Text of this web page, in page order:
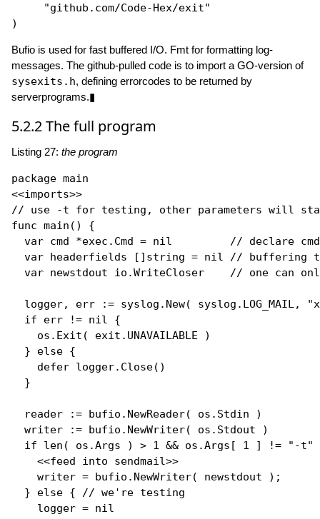
"github.com/Code-Hex/exit"
Bufio is used for fast buffered I/O. Fmt for formatting log-
messages. The github-pulled code is to import a GO-version of
sysexits.h, defining errorcodes to be returned by
serverprograms.▮
5.2.2The full program
Listing 27: the program
package main
// use -t for testing, other parameters will
func main () {
var cmd *exec.Cmd = nil // declare
var headerfields [] string = nil // buffering
var newstdout io.WriteCloser // one can
  logger, err := syslog.
New( syslog.LOG_MAIL,
if err != nil {
    os.
Exit ( exit.UNAVAILABLE )
  }
else {
defer logger. Close()
  }
  reader := bufio.
NewReader( os.Stdin )
  writer := bufio.
NewWriter( os.Stdout )
if
len ( os.Args ) > 1 && os.Args[ 1 ] != "-t"
    <<feed into sendmail>>
    writer = bufio.
NewWriter( newstdout );
  }
else { // we're testing
    logger =
nil